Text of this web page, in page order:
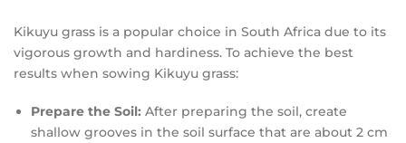
Kikuyu grass is a popular choice in South Africa due to its
vigorous growth and hardiness. To achieve the best
results when sowing Kikuyu grass:
Prepare the Soil: After preparing the soil, create
shallow grooves in the soil surface that are about 2 cm